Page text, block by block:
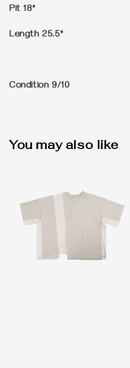
Pit 18"
Length 25.5"
Condition 9/10
You may also like